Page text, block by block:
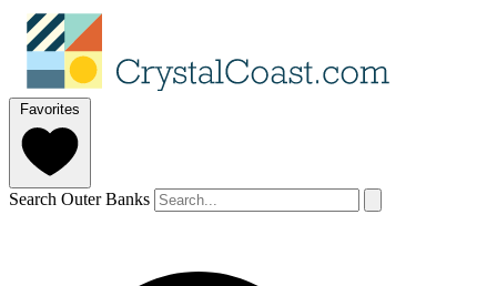
Favorites
Search Outer Banks